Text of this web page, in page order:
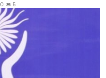
0 5